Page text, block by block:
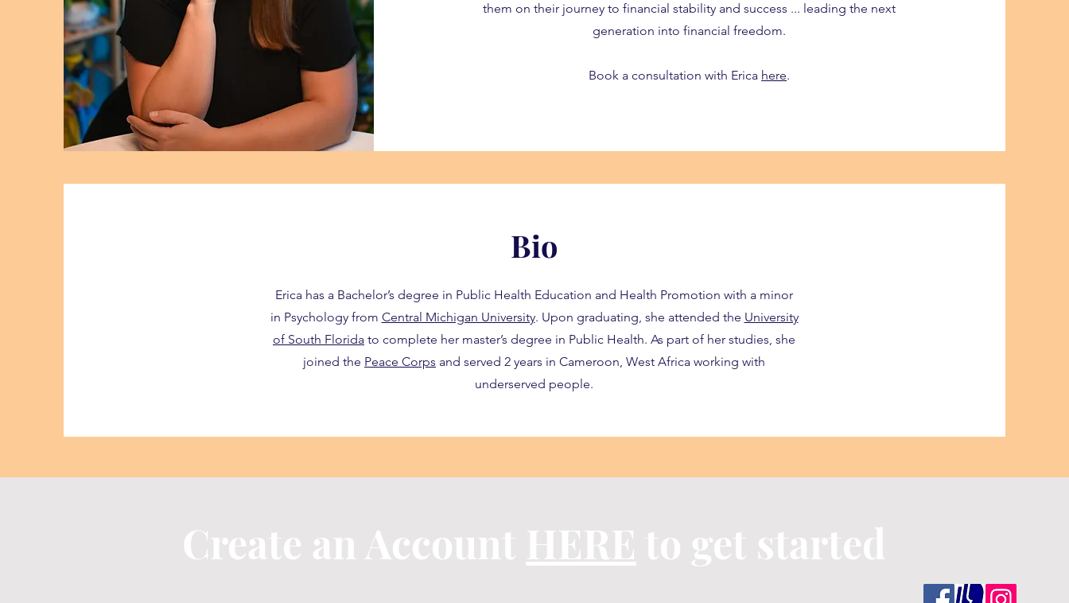
them on their journey to financial stability and success ... leading the next
generation into financial freedom.
Book a consultation with Erica here.
Bio
Erica has a Bachelor’s degree in Public Health Education and Health Promotion with a minor
in Psychology from Central Michigan University. Upon graduating, she attended the University
of South Florida to complete her master’s degree in Public Health. As part of her studies, she
joined the Peace Corps and served 2 years in Cameroon, West Africa working with
underserved people.
Create an Account HERE to get started